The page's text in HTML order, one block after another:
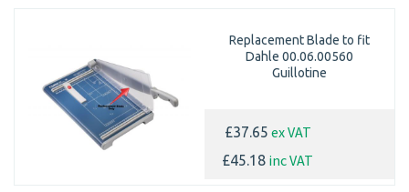
Replacement Blade to fit
Dahle 00.06.00560
Guillotine
£37.65 ex VAT
£45.18 inc VAT